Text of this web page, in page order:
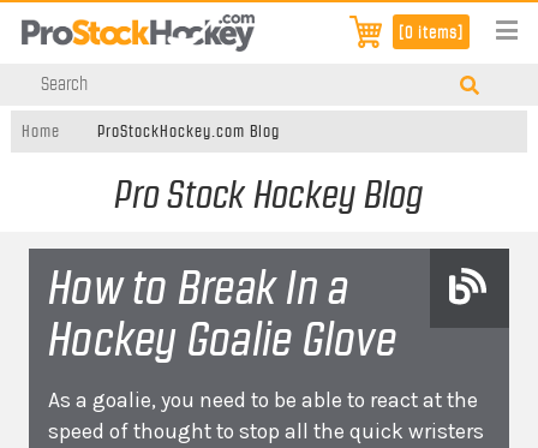
[0 items]
Home ProStockHockey.com Blog
Pro Stock Hockey Blog
How to Break In a
Hockey Goalie Glove
As a goalie, you need to be able to react at the
speed of thought to stop all the quick wristers